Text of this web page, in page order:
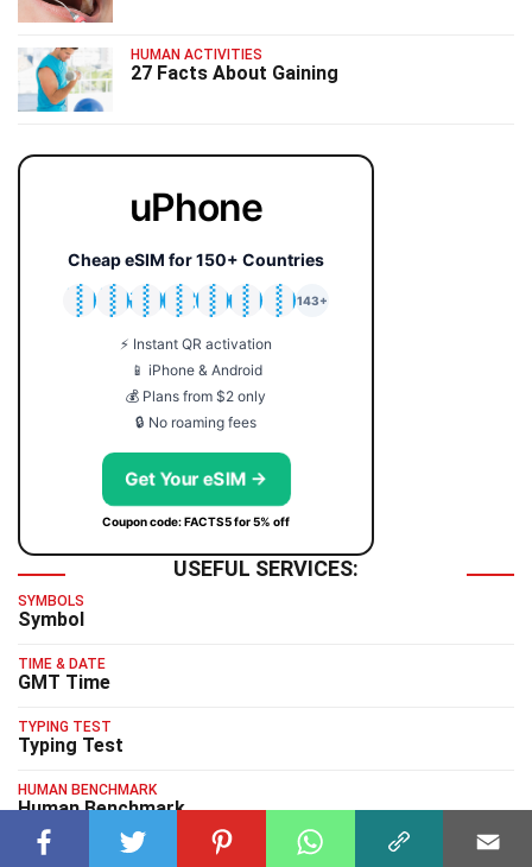
HUMAN ACTIVITIES
27 Facts About Gaining
uPhone
Cheap eSIM for 150+ Countries
🇯🇵
🇹🇭
🇬🇧
🇺🇸
🇩🇪
🇦🇺
🇰🇷
143+
⚡ Instant QR activation
📱 iPhone & Android
💰 Plans from $2 only
🔒 No roaming fees
Get Your eSIM →
Coupon code: FACTS5 for 5% off
USEFUL SERVICES:
SYMBOLS
Symbol
TIME & DATE
GMT Time
TYPING TEST
Typing Test
HUMAN BENCHMARK
Human Benchmark